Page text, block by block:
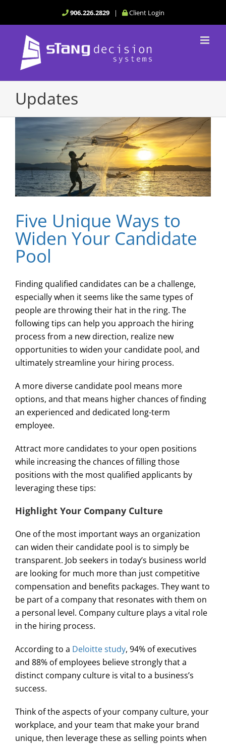
content
906.226.2829| Client Login
Updates
Five Unique Ways to
Widen Your Candidate
Pool
Finding qualified candidates can be a challenge,
especially when it seems like the same types of
people are throwing their hat in the ring. The
following tips can help you approach the hiring
process from a new direction, realize new
opportunities to widen your candidate pool, and
ultimately streamline your hiring process.
A more diverse candidate pool means more
options, and that means higher chances of finding
an experienced and dedicated long-term
employee.
Attract more candidates to your open positions
while increasing the chances of filling those
positions with the most qualified applicants by
leveraging these tips:
Highlight Your Company Culture
One of the most important ways an organization
can widen their candidate pool is to simply be
transparent. Job seekers in today’s business world
are looking for much more than just competitive
compensation and benefits packages. They want to
be part of a company that resonates with them on
a personal level. Company culture plays a vital role
in the hiring process.
According to a Deloitte study, 94% of executives
and 88% of employees believe strongly that a
distinct company culture is vital to a business’s
success.
Think of the aspects of your company culture, your
workplace, and your team that make your brand
unique, then leverage these as selling points when